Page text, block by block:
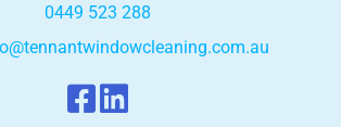
0449 523 288